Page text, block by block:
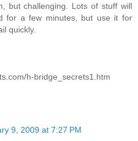
but challenging. Lots of stuff will
for a few minutes, but use it for
quickly.
h-bridge_secrets1.htm
9, 2009 at 7:27 PM